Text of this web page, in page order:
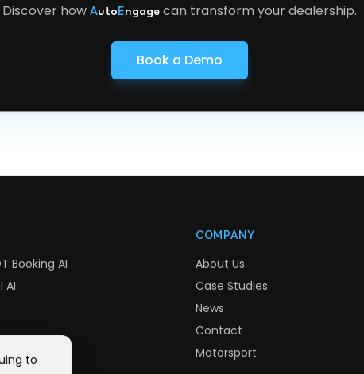
Discover how AutoEngage can transform your dealership.
Book a Demo
Booking AI
AI
COMPANY
About Us
Case Studies
News
Contact
Motorsport
to